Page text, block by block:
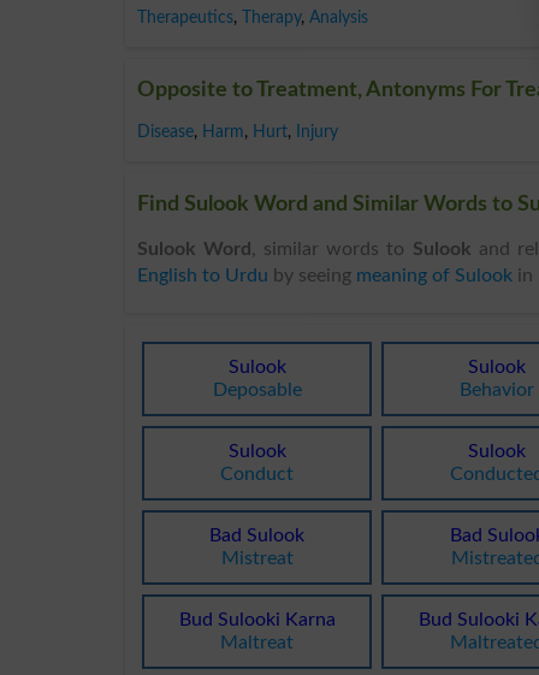
Therapeutics, Therapy, Analysis
Opposite to Treatment, Antonyms For
Disease, Harm, Hurt, Injury
Find Sulook Word and Similar Words to
Sulook Word , similar words to Sulook and
English to Urdu by seeing meaning of Sulook in
Sulook
Deposable
Sulook
Behavior
Sulook
Conduct
Sulook
Bad Sulook
Mistreat
Bad
Bud Sulooki Karna
Maltreat
Bud Sulooki